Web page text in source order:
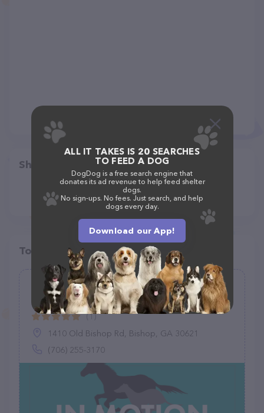
Share
Top pet providers in your area
In Motion Canine & Equine Spinal
Health, LLC
(1)
1410 Old Bishop Rd, Bishop, GA 30621
(706) 255-3170
ALL IT TAKES IS 20 SEARCHES
TO FEED A DOG
DogDog is a free search engine that
donates its ad revenue to help feed shelter
dogs.
No sign-ups. No fees. Just search, and help
dogs every day.
Download our App!